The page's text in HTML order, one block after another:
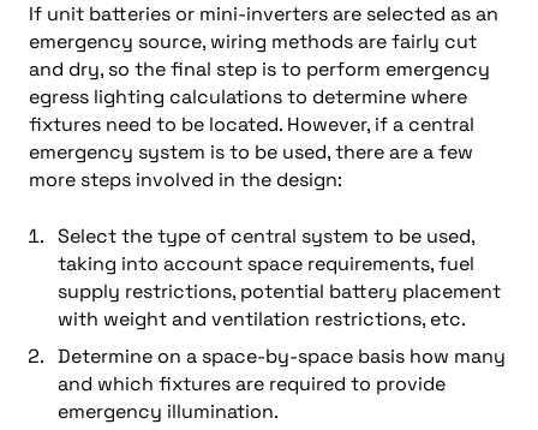
If unit batteries or mini-inverters are selected as an
emergency source, wiring methods are fairly cut
and dry, so the final step is to perform emergency
egress lighting calculations to determine where
fixtures need to be located. However, if a central
emergency system is to be used, there are a few
more steps involved in the design:
Select the type of central system to be used,
taking into account space requirements, fuel
supply restrictions, potential battery placement
with weight and ventilation restrictions, etc.
Determine on a space-by-space basis how many
and which fixtures are required to provide
emergency illumination.